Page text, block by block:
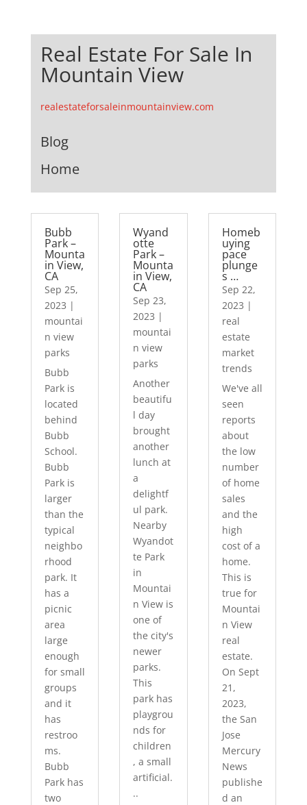
Real Estate For Sale In
Mountain View
realestateforsaleinmountainview.com
Blog
Home
Bubb
Park –
Mounta
in View,
CA
Sep 25,
2023 |
mountai
n view
parks
Bubb
Park is
located
behind
Bubb
School.
Bubb
Park is
larger
than the
typical
neighbo
rhood
park. It
has a
picnic
area
large
enough
for small
groups
and it
has
restroo
ms.
Bubb
Park has
two
Wyand
otte
Park –
Mounta
in View,
CA
Sep 23,
2023 |
mountai
n view
parks
Another
beautifu
l day
brought
another
lunch at
a
delightf
ul park.
Nearby
Wyandot
te Park
in
Mountai
n View is
one of
the city's
newer
parks.
This
park has
playgrou
nds for
children
, a small
artificial.
..
Homeb
uying
pace
plunge
s …
Sep 22,
2023 |
real
estate
market
trends
We've all
seen
reports
about
the low
number
of home
sales
and the
high
cost of a
home.
This is
true for
Mountai
n View
real
estate.
On Sept
21,
2023,
the San
Jose
Mercury
News
publishe
d an